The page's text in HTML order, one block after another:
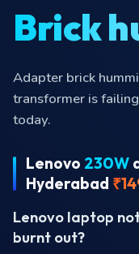
Brick
Adapter brick
transformer is
today.
Lenovo 230W
Hyderabad
Lenovo laptop
burnt out?